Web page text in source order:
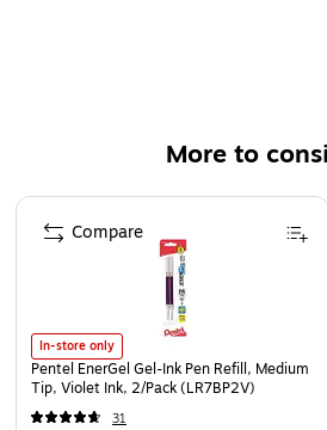
More to
Page 1 of 3
In-store only
Pentel EnerGel Gel-Ink Pen Refill, Medium
Tip, Violet Ink, 2/Pack (LR7BP2V)
31
Compare